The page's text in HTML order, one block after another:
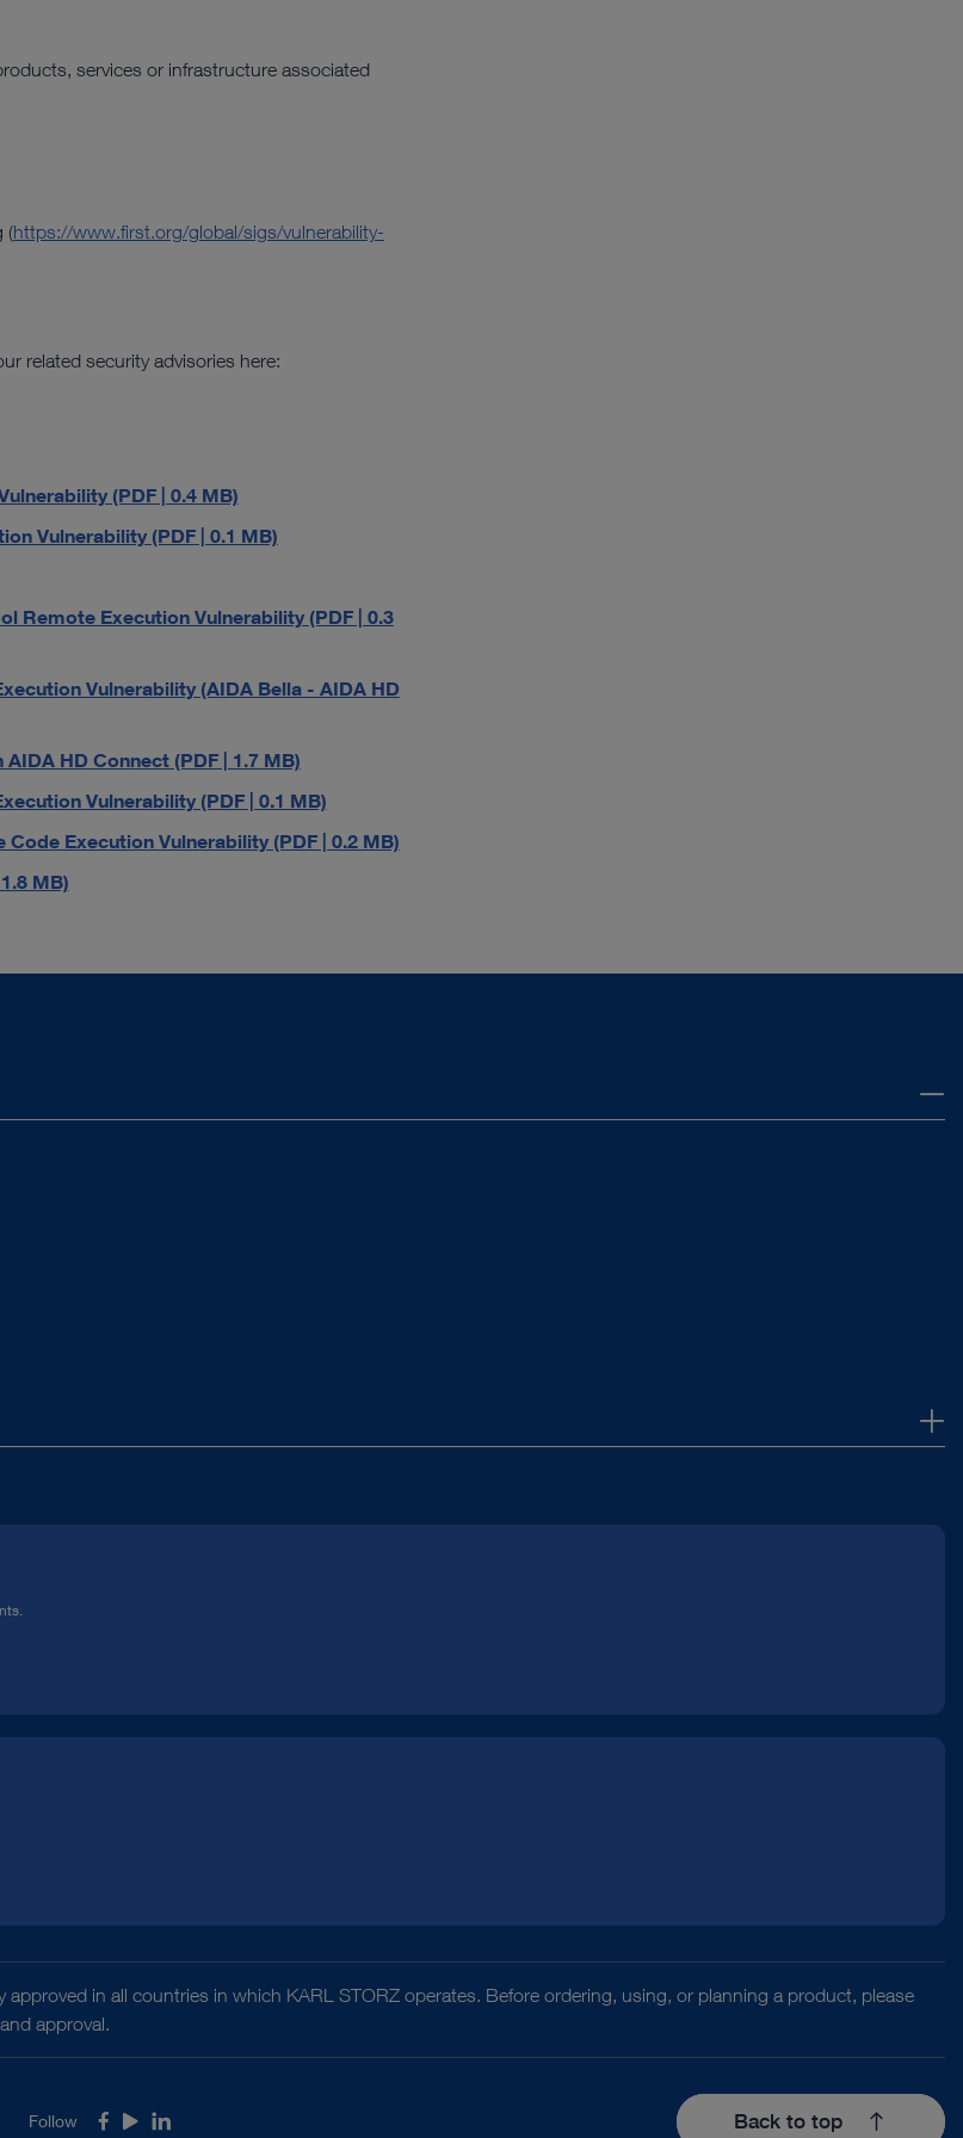
services or infrastructure associated
(https://www.first.org/global/sigs/vulnerability-
related security advisories here:
(PDF | 0.4 MB)
Vulnerability (PDF | 0.1 MB)
Remote Execution Vulnerability (PDF | 0.3
Vulnerability (AIDA Bella - AIDA HD
HD Connect (PDF | 1.7 MB)
Vulnerability (PDF | 0.1 MB)
Execution Vulnerability (PDF | 0.2 MB)
MB)
in all countries in which KARL STORZ operates. Before ordering, using, or planning a product, please
approval.
Follow Facebook
YoutubeLinkedIn Back to top